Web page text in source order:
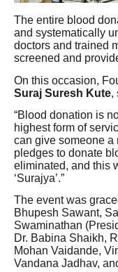
The entire blood
and systematically
doctors and trained
screened and
On this occasion,
Suraj Suresh Kute,
“Blood donation is
highest form of
can give someone a
pledges to donate
eliminated, and this
‘Surajya’.”
The event was
Bhupesh Sawant,
Swaminathan
Dr. Babina Shaikh,
Mohan Vaidande,
Vandana Jadhav,